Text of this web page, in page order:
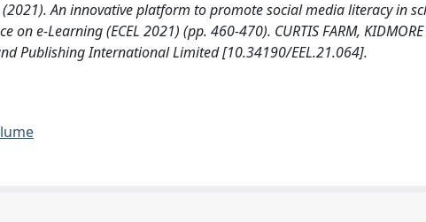
(2021). An innovative platform to promote social media literacy in
e-Learning (ECEL 2021) (pp. 460-470). CURTIS FARM, KIDMORE
Publishing International Limited [10.34190/EEL.21.064].